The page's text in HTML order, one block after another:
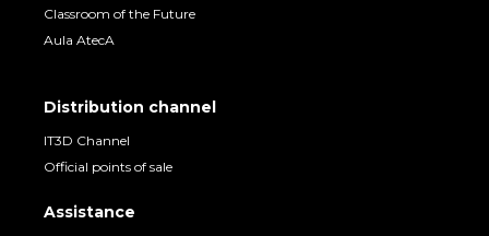
Classroom of the Future
Aula AtecA
Distribution channel
IT3D Channel
Official points of sale
Assistance